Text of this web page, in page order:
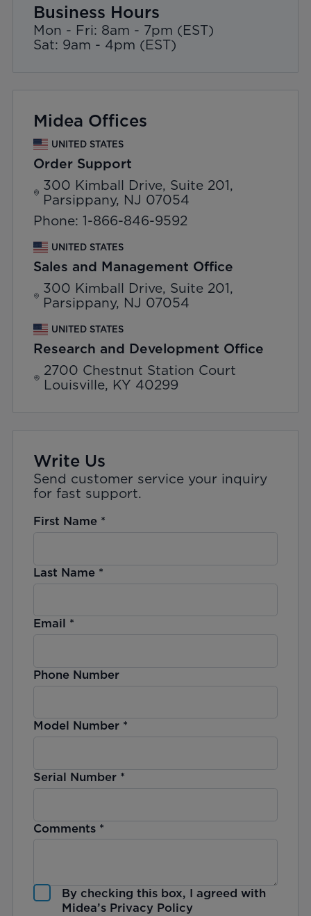
Business Hours
Mon - Fri: 8am - 7pm (EST)
Sat: 9am - 4pm (EST)
Midea Offices
UNITED STATES
Order Support
300 Kimball Drive, Suite 201,
Parsippany, NJ 07054
Phone: 1-866-846-9592
UNITED STATES
Sales and Management Office
300 Kimball Drive, Suite 201,
Parsippany, NJ 07054
UNITED STATES
Research and Development Office
2700 Chestnut Station Court
Louisville, KY 40299
Write Us
Send customer service your inquiry
for fast support.
First Name*
Last Name*
Email *
Phone Number
Model Number*
Serial Number*
Comments*
By checking this box, I agreed with
Midea’s Privacy Policy